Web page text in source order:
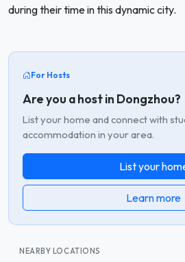
during their time in this dynamic city.
For Hosts
Are you a host in Dongzhou?
List your home and connect with
accommodation in your area.
List your
Learn more
NEARBY LOCATIONS